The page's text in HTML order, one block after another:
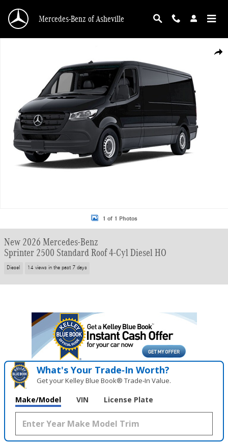
Mercedes-Benz of Asheville
1 of 1 Photos
New 2026 Mercedes-Benz
Sprinter 2500 Standard Roof 4-Cyl Diesel HO
Diesel 14 views in the past 7 days
What's Your Trade‑In Worth?
Get your Kelley Blue Book® Trade‑In Value.
Make/Model VIN License Plate